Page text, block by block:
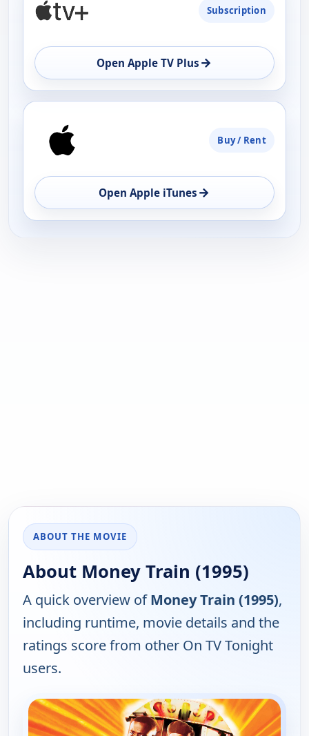
AVAILABILITY
OPEN
Subscription
Open Apple TV Plus →
Buy / Rent
Open Apple iTunes →
ABOUT THE MOVIE
About Money Train (1995)
A quick overview ofMoney Train (1995),
including runtime, movie details and the
ratings score from other On TV Tonight
users.